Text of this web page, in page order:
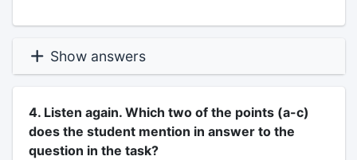
Show answers
4. Listen again. Which two of the points (a-c)
does the student mention in answer to the
question in the task?